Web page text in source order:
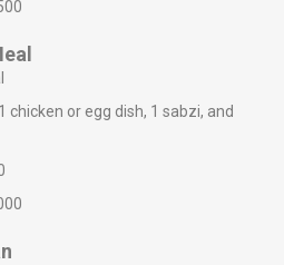
chicken or egg dish, 1 sabzi, and